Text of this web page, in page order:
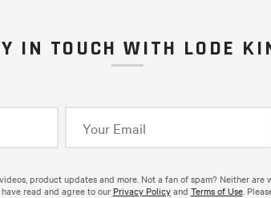
IN TOUCH WITH LODE
product updates and more. Not a fan of spam? Neither are
read and agree to our Privacy Policyand Terms of Use.